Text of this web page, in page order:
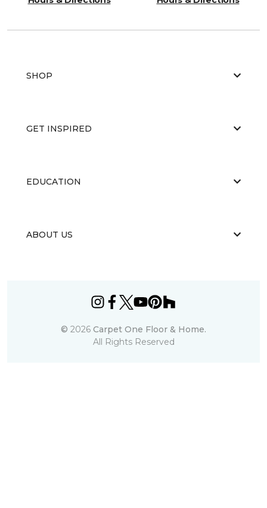
SHOP
GET INSPIRED
EDUCATION
ABOUT US
© 2026 Carpet One Floor & Home.
All Rights Reserved